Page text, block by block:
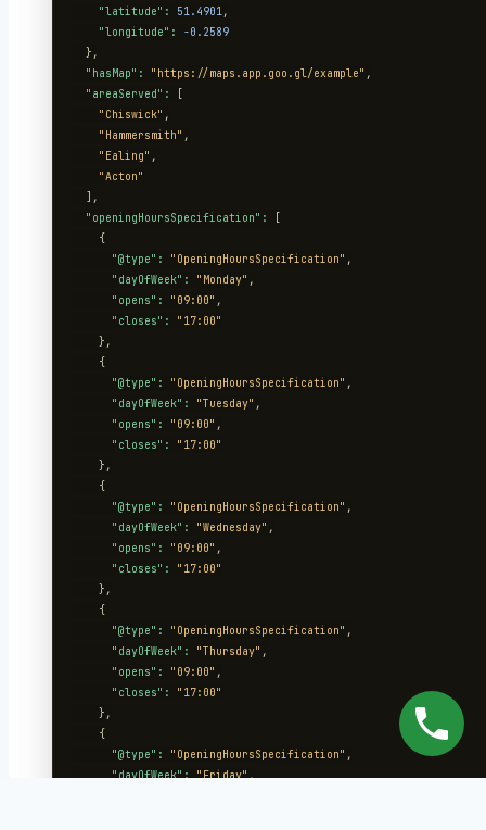
"latitude":
51.4901,
"longitude":
-0.2589
  },
"hasMap":
"https://maps.app.goo.gl/example" ,
"areaServed":
"Chiswick" ,
"Hammersmith" ,
"Ealing" ,
"Acton"
  ],
"openingHoursSpecification":
    {
"@type":
"OpeningHoursSpecification" ,
"dayOfWeek":
"Monday" ,
"opens":
"09:00" ,
"closes":
"17:00"
    },
    {
"@type":
"OpeningHoursSpecification" ,
"dayOfWeek":
"Tuesday" ,
"opens":
"09:00" ,
"closes":
"17:00"
    },
    {
"@type":
"OpeningHoursSpecification" ,
"dayOfWeek":
"Wednesday" ,
"opens":
"09:00" ,
"closes":
"17:00"
    },
    {
"@type":
"OpeningHoursSpecification" ,
"dayOfWeek":
"Thursday" ,
"opens":
"09:00" ,
"closes":
"17:00"
    },
    {
"@type":
"OpeningHoursSpecification" ,
"dayOfWeek": "Friday",